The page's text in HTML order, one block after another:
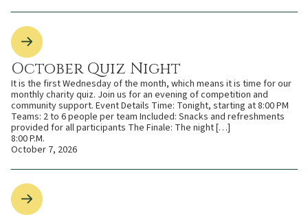
October Quiz Night
It is the first Wednesday of the month, which means it is time for our
monthly charity quiz. Join us for an evening of competition and
community support. Event Details Time: Tonight, starting at 8:00 PM
Teams: 2 to 6 people per team Included: Snacks and refreshments
provided for all participants The Finale: The night […]
8:00 P.M.
October 7, 2026